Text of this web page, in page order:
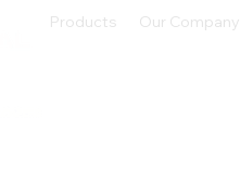
Products Our Company